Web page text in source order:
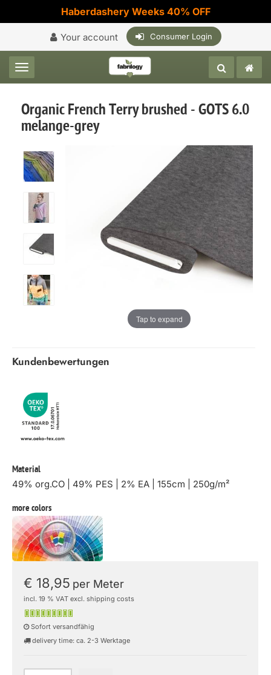
Haberdashery Weeks 40% OFF
Your account Consumer Login
Toggle navigation
Organic French Terry brushed - GOTS 6.0
melange-grey
Tap to expand
Kundenbewertungen
Material
49% org.CO | 49% PES | 2% EA | 155cm | 250g/m²
more colors
€ 18,95 per Meter
incl. 19 % VAT excl. shipping costs
Sofort versandfähig
delivery time: ca. 2-3 Werktage